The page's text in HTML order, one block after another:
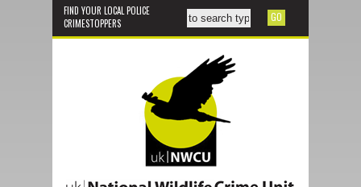
FIND YOUR LOCAL POLICE
CRIMESTOPPERS